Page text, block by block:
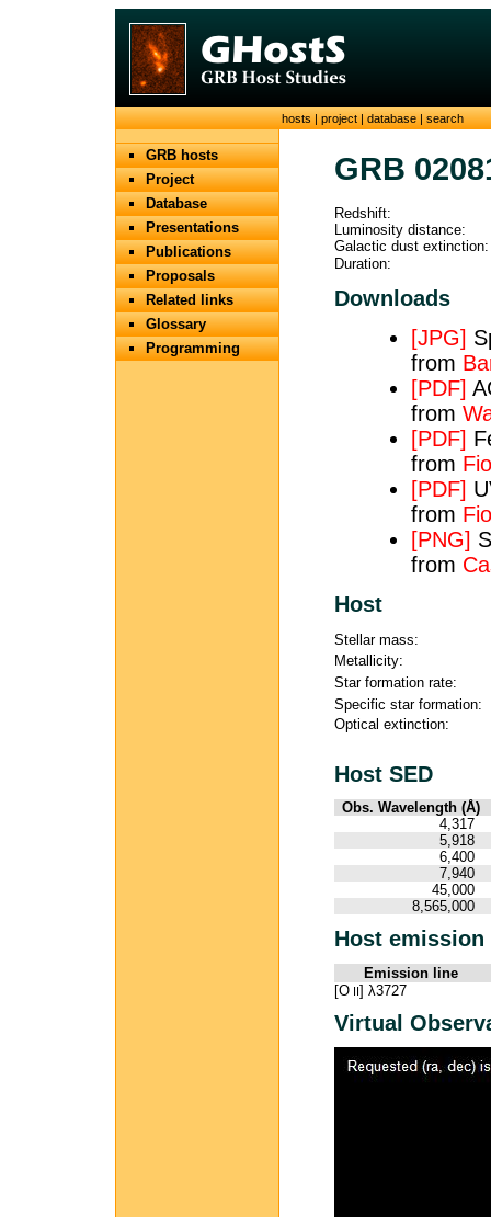
hosts|project|database|search
GRB hosts
Project
Database
Presentations
Publications
Proposals
Related links
Glossary
Programming
GRB
Redshift:
Luminosity distance:
Galactic dust extinction:
Duration:
Downloads
[JPG]
from
[PDF]
from
[PDF]
from
[PDF]
from
[PNG]
from
Host
Stellar mass:
Metallicity:
Star formation rate:
Specific star formation:
Optical extinction:
Host SED
Obs. Wavelength (Å)
4,317
5,918
6,400
7,940
45,000
8,565,000
Host
Emission line
[O II] λ3727
Virtual